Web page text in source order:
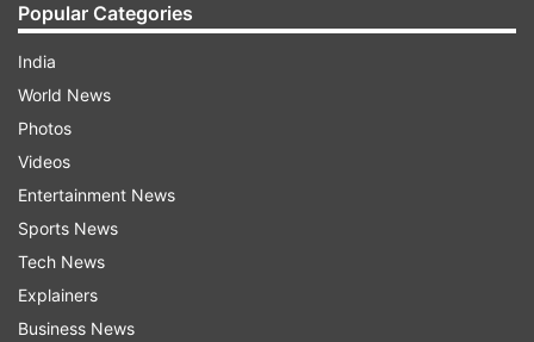
Popular Categories
India
World News
Photos
Videos
Entertainment News
Sports News
Tech News
Explainers
Business News